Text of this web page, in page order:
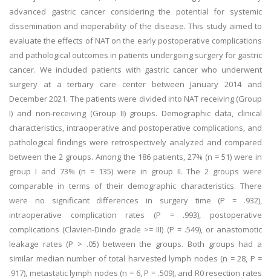
advanced gastric cancer considering the potential for systemic
dissemination and inoperability of the disease. This study aimed to
evaluate the effects of NAT on the early postoperative complications
and pathological outcomes in patients undergoing surgery for gastric
cancer. We included patients with gastric cancer who underwent
surgery at a tertiary care center between January 2014 and
December 2021. The patients were divided into NAT receiving (Group
I) and non-receiving (Group II) groups. Demographic data, clinical
characteristics, intraoperative and postoperative complications, and
pathological findings were retrospectively analyzed and compared
between the 2 groups. Among the 186 patients, 27% (n = 51) were in
group I and 73% (n = 135) were in group II. The 2 groups were
comparable in terms of their demographic characteristics. There
were no significant differences in surgery time (P = .932),
intraoperative complication rates (P = .993), postoperative
complications (Clavien-Dindo grade >= III) (P = .549), or anastomotic
leakage rates (P > .05) between the groups. Both groups had a
similar median number of total harvested lymph nodes (n = 28, P =
.917), metastatic lymph nodes (n = 6, P = .509), and R0 resection rates